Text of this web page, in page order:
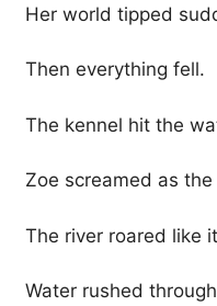
Her world tipped
Then everything fell.
The kennel hit the
Zoe screamed as
The river roared like
Water rushed